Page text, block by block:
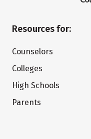
Resources for:
Counselors
Colleges
High Schools
Parents